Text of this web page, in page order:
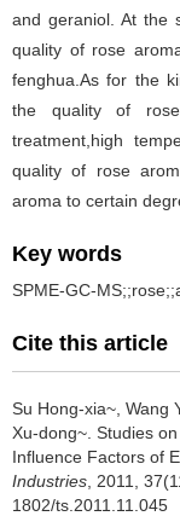
and geraniol. At the
quality of rose
fenghua.As for the
the quality of
treatment,high
quality of rose
aroma to certain
Key words
SPME-GC-
Cite this article
Su Hong-xia~ Wang
Xu-dong~ Studies
Influence Factors of
Industries , 2011,
1802/ts.2011.11.045